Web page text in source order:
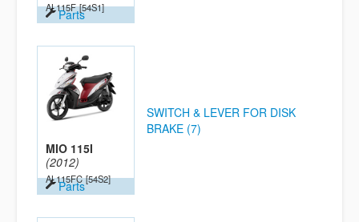
AL115F [54S1]
Parts
MIO 115I
(2012)
AL115FC [54S2]
Parts
SWITCH & LEVER FOR DISK
BRAKE (7)